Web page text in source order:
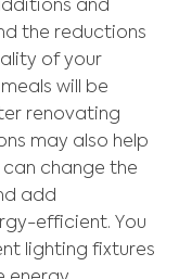
and
the reductions
of your
will be
renovating
may also help
can change the
add
efficient. You
lighting fixtures